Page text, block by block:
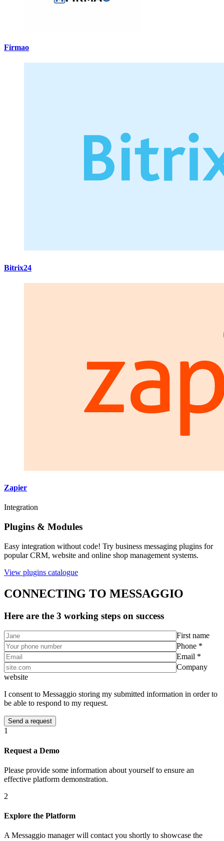
Firmao
Bitrix24
Zapier
Integration
Plugins & Modules
Easy integration without code! Try business messaging plugins for
popular CRM, website and online shop management systems.
View plugins catalogue
CONNECTING TO MESSAGGIO
Here are the 3 working steps on success
First name
Phone *
Email *
Company
website
I consent to Messaggio storing my submitted information in order to
be able to respond to my request.
1
Request a Demo
Please provide some information about yourself to ensure an
effective platform demonstration.
2
Explore the Platform
A Messaggio manager will contact you shortly to showcase the